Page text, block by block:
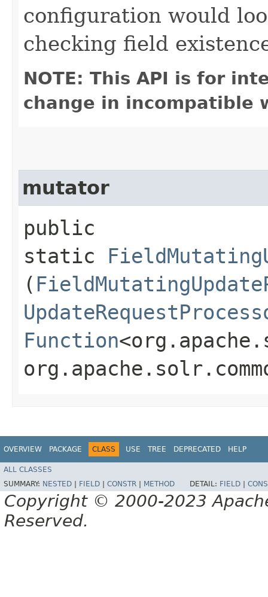
configuration would
checking field
NOTE: This API is for
change in incompatible
mutator
public
static
(
Function
OVERVIEW PACKAGE CLASS USE TREE DEPRECATED HELP
ALL CLASSES
SUMMARY: NESTED | FIELD | CONSTR | METHOD DETAIL: FIELD |
Copyright © 2000-2023
Reserved.